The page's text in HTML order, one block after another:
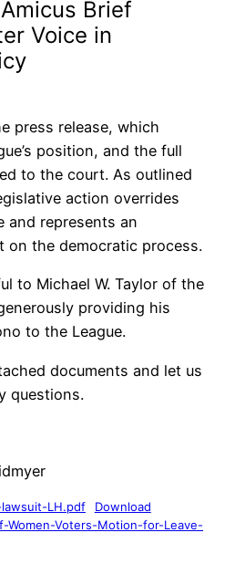
Brief
Voice in
press release, which
position, and the full
to the court. As outlined
action overrides
and represents an
on the democratic process.
to Michael W. Taylor of the
providing his
to the League.
documents and let us
questions.
lawsuit-LH.pdf
Download
Women-Voters-Motion-for-Leave-